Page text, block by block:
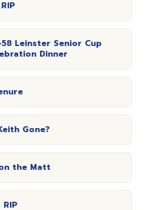
58 Leinster Senior Cup
Dinner
Gone?
the Matt